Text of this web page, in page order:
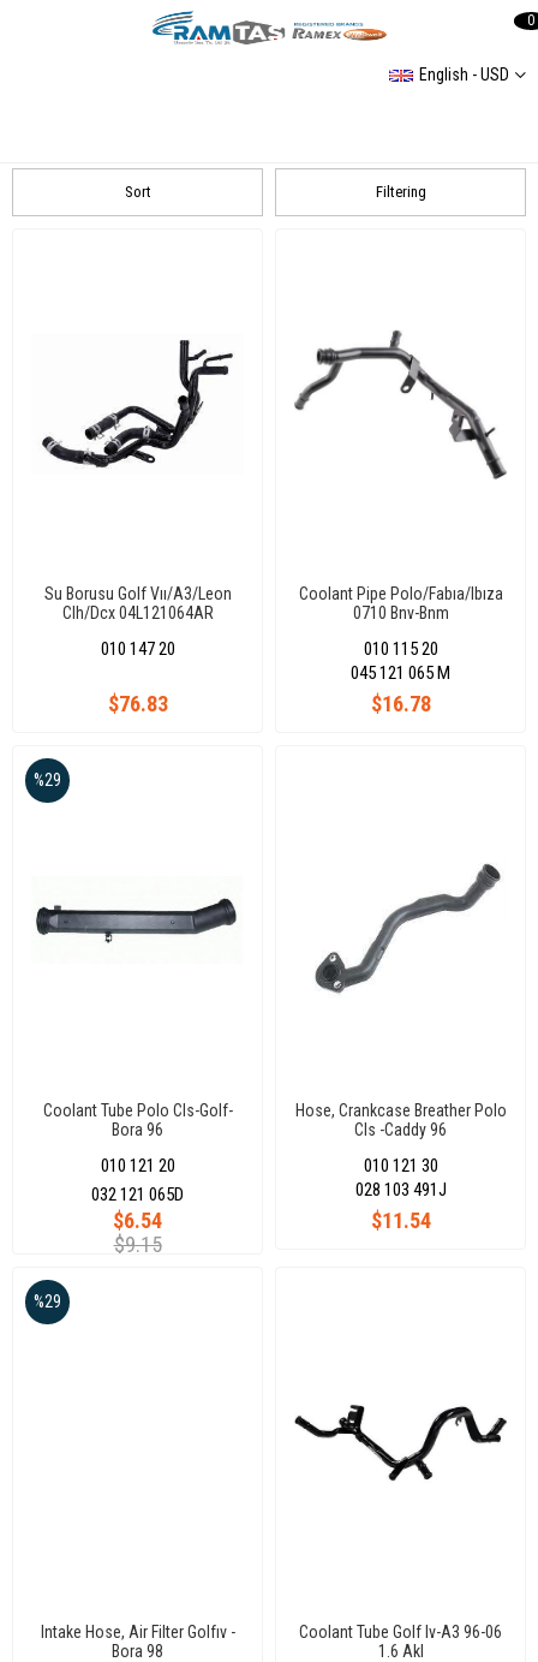
English - USD
0
Filtering
Sort
Su Borusu Golf Vıı/A3/Leon
Clh/Dcx 04L121064AR
010 147 20
$76.83
Coolant Pipe Polo/Fabıa/Ibıza
0710 Bnv-Bnm
010 115 20
$16.78
045 121 065 M
Coolant Tube Polo Cls-Golf-
Bora 96
010 121 20
$6.54
$9.15
%29
032 121 065D
Hose, Crankcase Breather Polo
Cls -Caddy 96
010 121 30
$11.54
028 103 491J
Intake Hose, Air Filter Golfıv -
Bora 98
%29
Coolant Tube Golf Iv-A3 96-06
1.6 Akl